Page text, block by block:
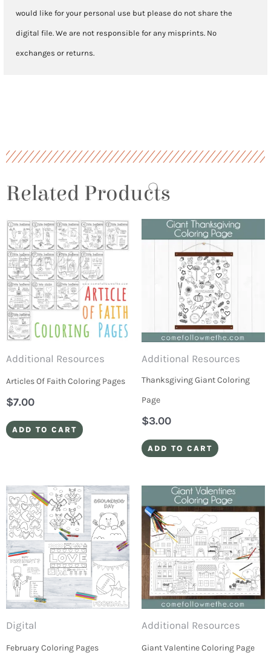
would like for your personal use but please do not share the
digital file. We are not responsible for any misprints. No
exchanges or returns.
Related Products
Additional Resources
Articles Of Faith Coloring Pages
$7.00
ADD TO CART
Additional Resources
Thanksgiving Giant Coloring
Page
$3.00
ADD TO CART
Digital
February Coloring Pages
Additional Resources
Giant Valentine Coloring Page